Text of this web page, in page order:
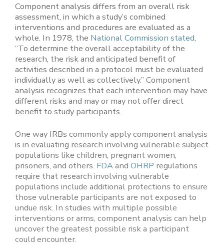
Component analysis differs from an overall risk
assessment, in which a study’s combined
interventions and procedures are evaluated as a
whole. In 1978, the National Commission stated,
“To determine the overall acceptability of the
research, the risk and anticipated benefit of
activities described in a protocol must be evaluated
individually as well as collectively.” Component
analysis recognizes that each intervention may have
different risks and may or may not offer direct
benefit to study participants.
One way IRBs commonly apply component analysis
is in evaluating research involving vulnerable subject
populations like children, pregnant women,
prisoners, and others. FDAand OHRP regulations
require that research involving vulnerable
populations include additional protections to ensure
those vulnerable participants are not exposed to
undue risk. In studies with multiple possible
interventions or arms, component analysis can help
uncover the greatest possible risk a participant
could encounter.